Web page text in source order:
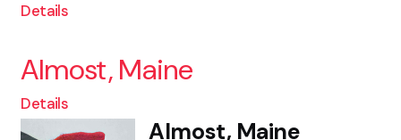
Details
Almost, Maine
Details
Almost, Maine